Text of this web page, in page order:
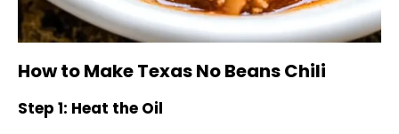
How to Make Texas No Beans Chili
Step 1: Heat the Oil